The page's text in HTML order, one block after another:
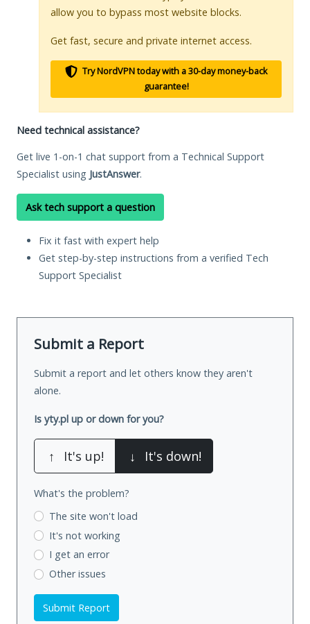
allow you to bypass most website blocks.
Get fast, secure and private internet access.
Try NordVPN today with a 30-day money-back
guarantee!
Need technical assistance?
Get live 1-on-1 chat support from a Technical Support
Specialist using JustAnswer.
Ask tech support a question
Fix it fast with expert help
Get step-by-step instructions from a verified Tech
Support Specialist
Submit a Report
Submit a report and let others know they aren't
alone.
Is yty.pl up or down for you?
↑ It's up! ↓ It's down!
What's the problem?
The site won't load
It's not working
I get an error
Other issues
Submit Report